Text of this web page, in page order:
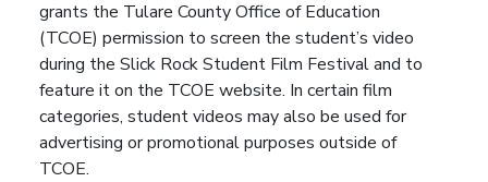
grants the Tulare County Office of Education
(TCOE) permission to screen the student’s video
during the Slick Rock Student Film Festival and to
feature it on the TCOE website. In certain film
categories, student videos may also be used for
advertising or promotional purposes outside of
TCOE.